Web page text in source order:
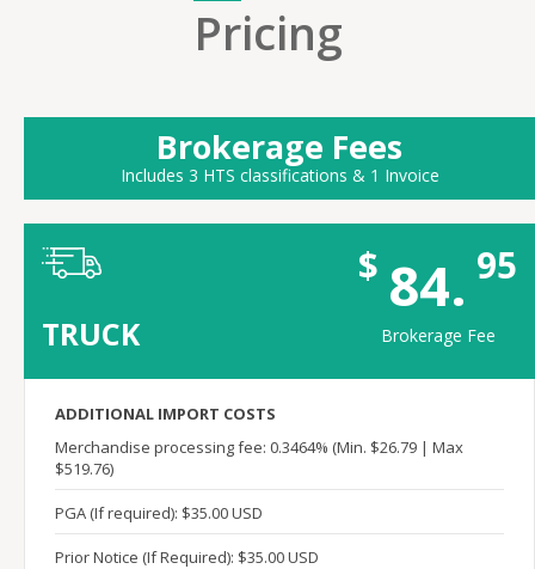
Pricing
Brokerage Fees
Includes 3 HTS classifications & 1 Invoice
TRUCK
$ 84. 95
Brokerage Fee
ADDITIONAL IMPORT COSTS
Merchandise processing fee: 0.3464% (Min. $26.79 | Max
$519.76)
PGA (If required): $35.00 USD
Prior Notice (If Required): $35.00 USD